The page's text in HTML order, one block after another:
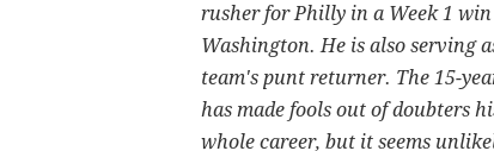
rusher for Philly in a Week 1
Washington. He is also serving
team's punt returner. The 15-
has made fools out of doubters
whole career, but it seems